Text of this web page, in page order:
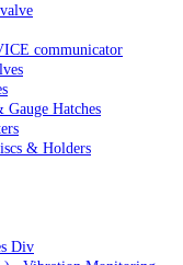
communicator
Hatches
& Holders
Div